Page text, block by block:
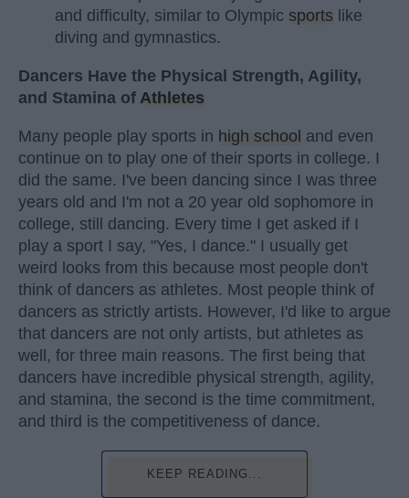
and difficulty, similar to Olympic sports like
diving and gymnastics.
Dancers Have the Physical Strength, Agility,
and Stamina of Athletes
Many people play sports in high school and even
continue on to play one of their sports in college. I
did the same. I've been dancing since I was three
years old and I'm not a 20 year old sophomore in
college, still dancing. Every time I get asked if I
play a sport I say, "Yes, I dance." I usually get
weird looks from this because most people don't
think of dancers as athletes. Most people think of
dancers as strictly artists. However, I'd like to argue
that dancers are not only artists, but athletes as
well, for three main reasons. The first being that
dancers have incredible physical strength, agility,
and stamina, the second is the time commitment,
and third is the competitiveness of dance.
KEEP READING...